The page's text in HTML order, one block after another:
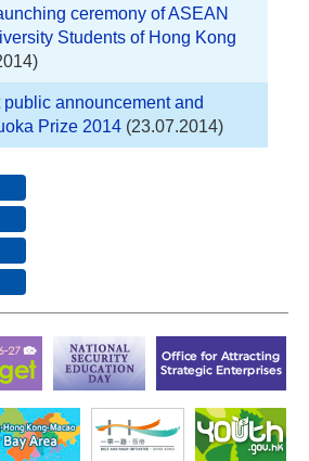
ceremony of ASEAN
Students of Hong Kong
announcement and
Prize 2014 (23.07.2014)